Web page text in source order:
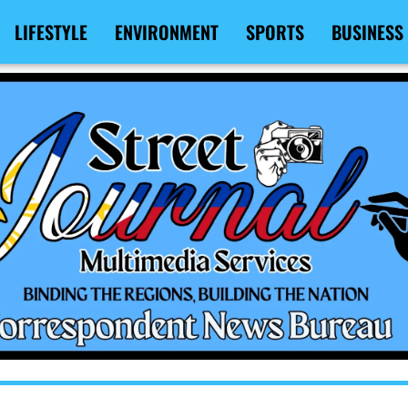
LIFESTYLE ENVIRONMENT SPORTS BUSINESS